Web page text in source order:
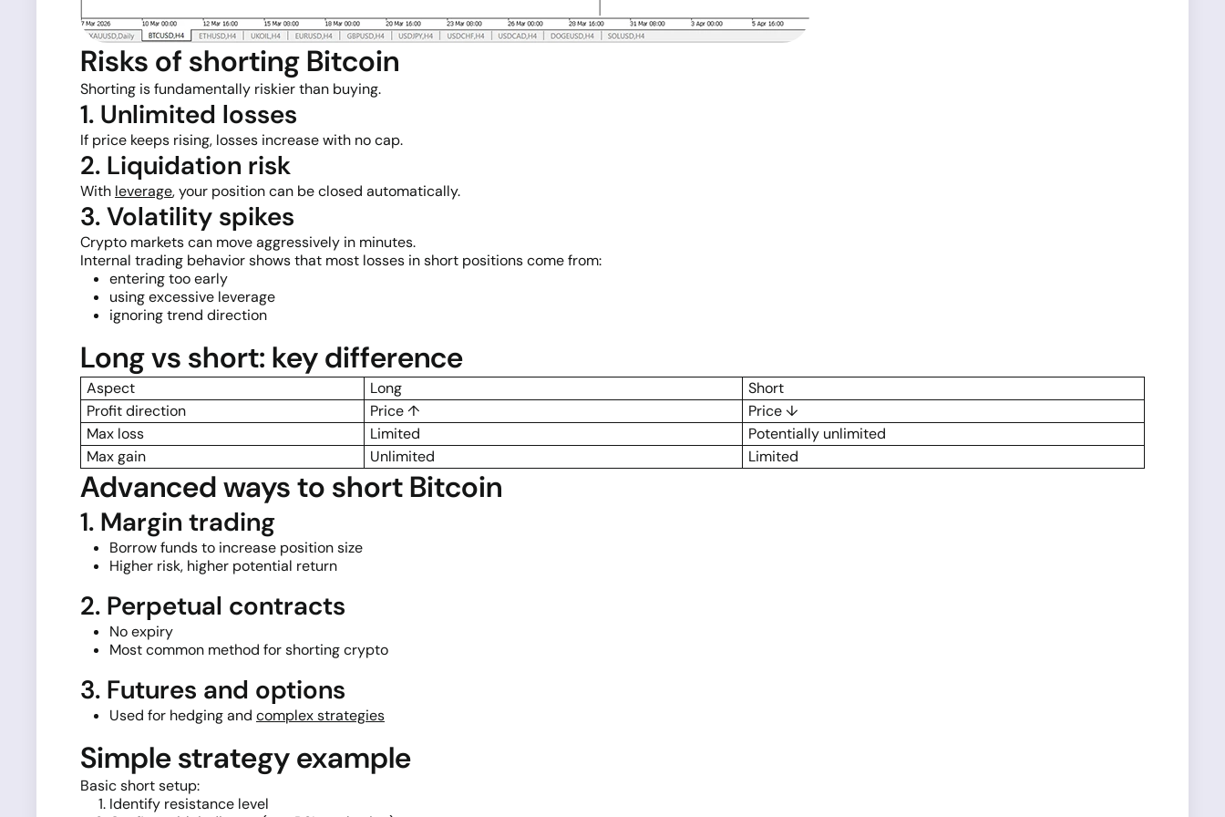
Risks of shorting Bitcoin
Shorting is fundamentally riskier than buying.
1. Unlimited losses
If price keeps rising, losses increase with no cap.
2. Liquidation risk
With leverage, your position can be closed automatically.
3. Volatility spikes
Crypto markets can move aggressively in minutes.
Internal trading behavior shows that most losses in short positions come from:
entering too early
using excessive leverage
ignoring trend direction
Long vs short: key difference
Aspect Long
Short
Profit direction
Price ↑
Price ↓
Max loss
Limited
Potentially unlimited
Max gain
Unlimited Limited
Advanced ways to short Bitcoin
1. Margin trading
Borrow funds to increase position size
Higher risk, higher potential return
2. Perpetual contracts
No expiry
Most common method for shorting crypto
3. Futures and options
Used for hedging and complex strategies
Simple strategy example
Basic short setup:
Identify resistance level